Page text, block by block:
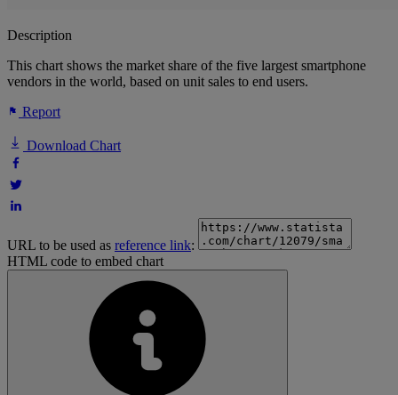
Description
This chart shows the market share of the five largest smartphone
vendors in the world, based on unit sales to end users.
Report
Download Chart
URL to be used as reference link:
HTML code to embed chart